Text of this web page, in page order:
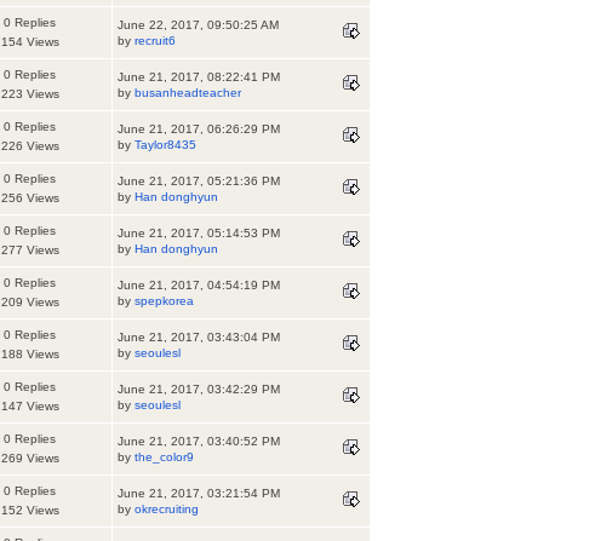
0 Replies
154 Views
June 22, 2017, 09:50:25 AM
by recruit6
0 Replies
223 Views
June 21, 2017, 08:22:41 PM
by busanheadteacher
0 Replies
226 Views
June 21, 2017, 06:26:29 PM
by Taylor8435
0 Replies
256 Views
June 21, 2017, 05:21:36 PM
by Han donghyun
0 Replies
277 Views
June 21, 2017, 05:14:53 PM
by Han donghyun
0 Replies
209 Views
June 21, 2017, 04:54:19 PM
by spepkorea
0 Replies
188 Views
June 21, 2017, 03:43:04 PM
by seoulesl
0 Replies
147 Views
June 21, 2017, 03:42:29 PM
by seoulesl
0 Replies
269 Views
June 21, 2017, 03:40:52 PM
by the_color9
0 Replies
152 Views
June 21, 2017, 03:21:54 PM
by okrecruiting